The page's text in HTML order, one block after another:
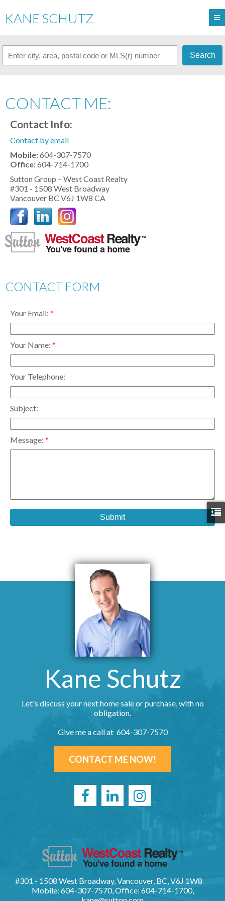
KANE SCHUTZ
Search
CONTACT ME:
Contact Info:
Contact by email
Mobile:604-307-7570
Office:604-714-1700
Sutton Group – West Coast Realty
#301 - 1508 West Broadway
Vancouver BC V6J 1W8 CA
CONTACT FORM
Your Email:
Your Name:
Your Telephone:
Subject:
Message:
Submit
Kane Schutz
Let's discuss your next home sale or purchase, with no
obligation.
Give me a call at 604-307-7570
CONTACT ME NOW!
#301 - 1508 West Broadway, Vancouver, BC, V6J 1W8
Mobile: 604-307-7570, Office: 604-714-1700,